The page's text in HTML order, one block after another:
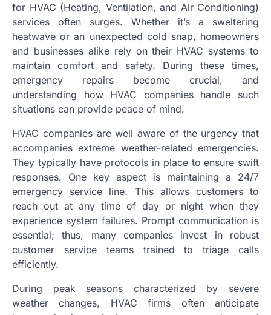
for HVAC (Heating, Ventilation, and Air Conditioning)
services often surges. Whether it’s a sweltering
heatwave or an unexpected cold snap, homeowners
and businesses alike rely on their HVAC systems to
maintain comfort and safety. During these times,
emergency repairs become crucial, and
understanding how HVAC companies handle such
situations can provide peace of mind.
HVAC companies are well aware of the urgency that
accompanies extreme weather-related emergencies.
They typically have protocols in place to ensure swift
responses. One key aspect is maintaining a 24/7
emergency service line. This allows customers to
reach out at any time of day or night when they
experience system failures. Prompt communication is
essential; thus, many companies invest in robust
customer service teams trained to triage calls
efficiently.
During peak seasons characterized by severe
weather changes, HVAC firms often anticipate